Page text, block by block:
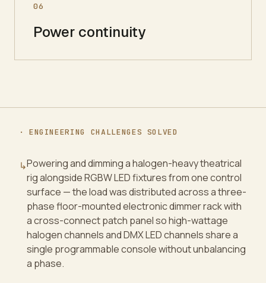
06
Power continuity
· ENGINEERING CHALLENGES SOLVED
↳Powering and dimming a halogen-heavy theatrical
rig alongside RGBW LED fixtures from one control
surface — the load was distributed across a three-
phase floor-mounted electronic dimmer rack with
a cross-connect patch panel so high-wattage
halogen channels and DMX LED channels share a
single programmable console without unbalancing
a phase.